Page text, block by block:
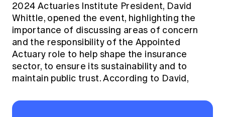
2024 Actuaries Institute President, David
Whittle, opened the event, highlighting the
importance of discussing areas of concern
and the responsibility of the Appointed
Actuary role to help shape the insurance
sector, to ensure its sustainability and to
maintain public trust. According to David,